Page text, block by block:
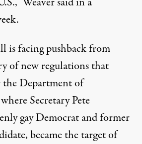
isfacing pushbackfrom
of new regulations that
Department of
Secretary Pete
gay Democrat and former
became the target of